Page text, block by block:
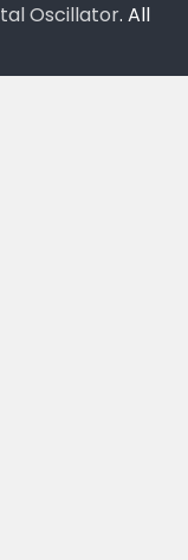
Oscillator. All